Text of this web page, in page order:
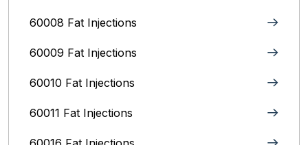
60008 Fat Injections
60009 Fat Injections
60010 Fat Injections
60011 Fat Injections